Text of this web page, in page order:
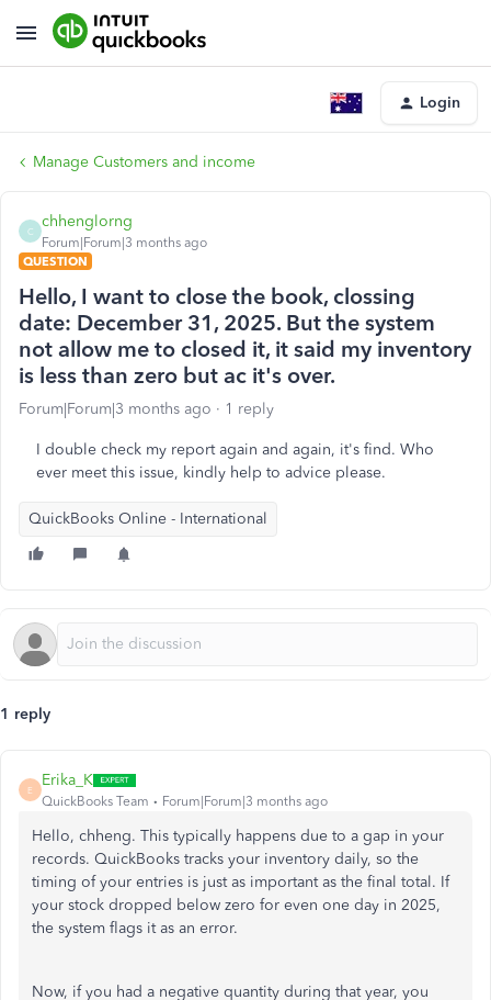
Login
Manage Customers and income
C
chhenglorng
Forum|Forum|3 months ago
QUESTION
Hello, I want to close the book, clossing
date: December 31, 2025. But the system
not allow me to closed it, it said my inventory
is less than zero but ac it's over.
Forum|Forum|3 months ago 1 reply
I double check my report again and again, it's find. Who
ever meet this issue, kindly help to advice please.
QuickBooks Online - International
1 reply
E
Erika_K
QuickBooks Team Forum|Forum|3 months ago
Hello, chheng. This typically happens due to a gap in your
records. QuickBooks tracks your inventory daily, so the
timing of your entries is just as important as the final total. If
your stock dropped below zero for even one day in 2025,
the system flags it as an error.
Now, if you had a negative quantity during that year, you